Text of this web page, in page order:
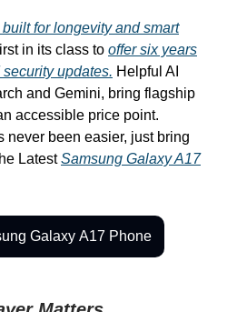
for longevity and smart
in its class to offer six years
updates. Helpful AI
and Gemini, bring flagship
accessible price point.
never been easier, just bring
LatestSamsung Galaxy A17
Galaxy A17 Phone